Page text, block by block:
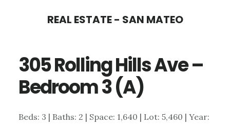
content
sidebar
REAL ESTATE - SAN MATEO
305 Rolling Hills Ave –
Bedroom 3 (A)
Beds: 3 | Baths: 2 | Space: 1,640 | Lot: 5,460 | Year: